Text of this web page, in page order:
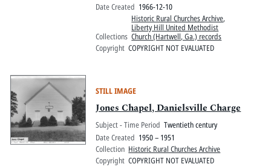
Date Created 1966-12-10
Collections
Historic Rural Churches Archive,
Liberty Hill United Methodist
Church (Hartwell, Ga.) records
Copyright COPYRIGHT NOT EVALUATED
STILL IMAGE
Jones Chapel, Danielsville Charge
Subject - Time Period Twentieth century
Date Created 1950 – 1951
Collection Historic Rural Churches Archive
Copyright COPYRIGHT NOT EVALUATED